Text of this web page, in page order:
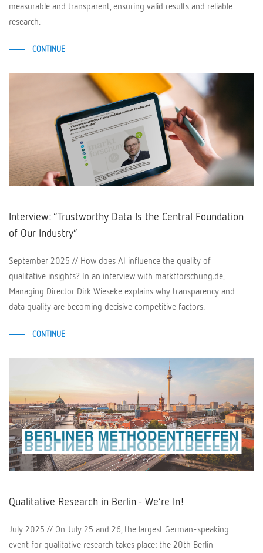
measurable and transparent, ensuring valid results and reliable
research.
CONTINUE
Interview: “Trustworthy Data Is the Central Foundation
of Our Industry”
September 2025 // How does AI influence the quality of
qualitative insights? In an interview with marktforschung.de,
Managing Director Dirk Wieseke explains why transparency and
data quality are becoming decisive competitive factors.
CONTINUE
Qualitative Research in Berlin - We’re In!
July 2025 // On July 25 and 26, the largest German-speaking
event for qualitative research takes place: the 20th Berlin